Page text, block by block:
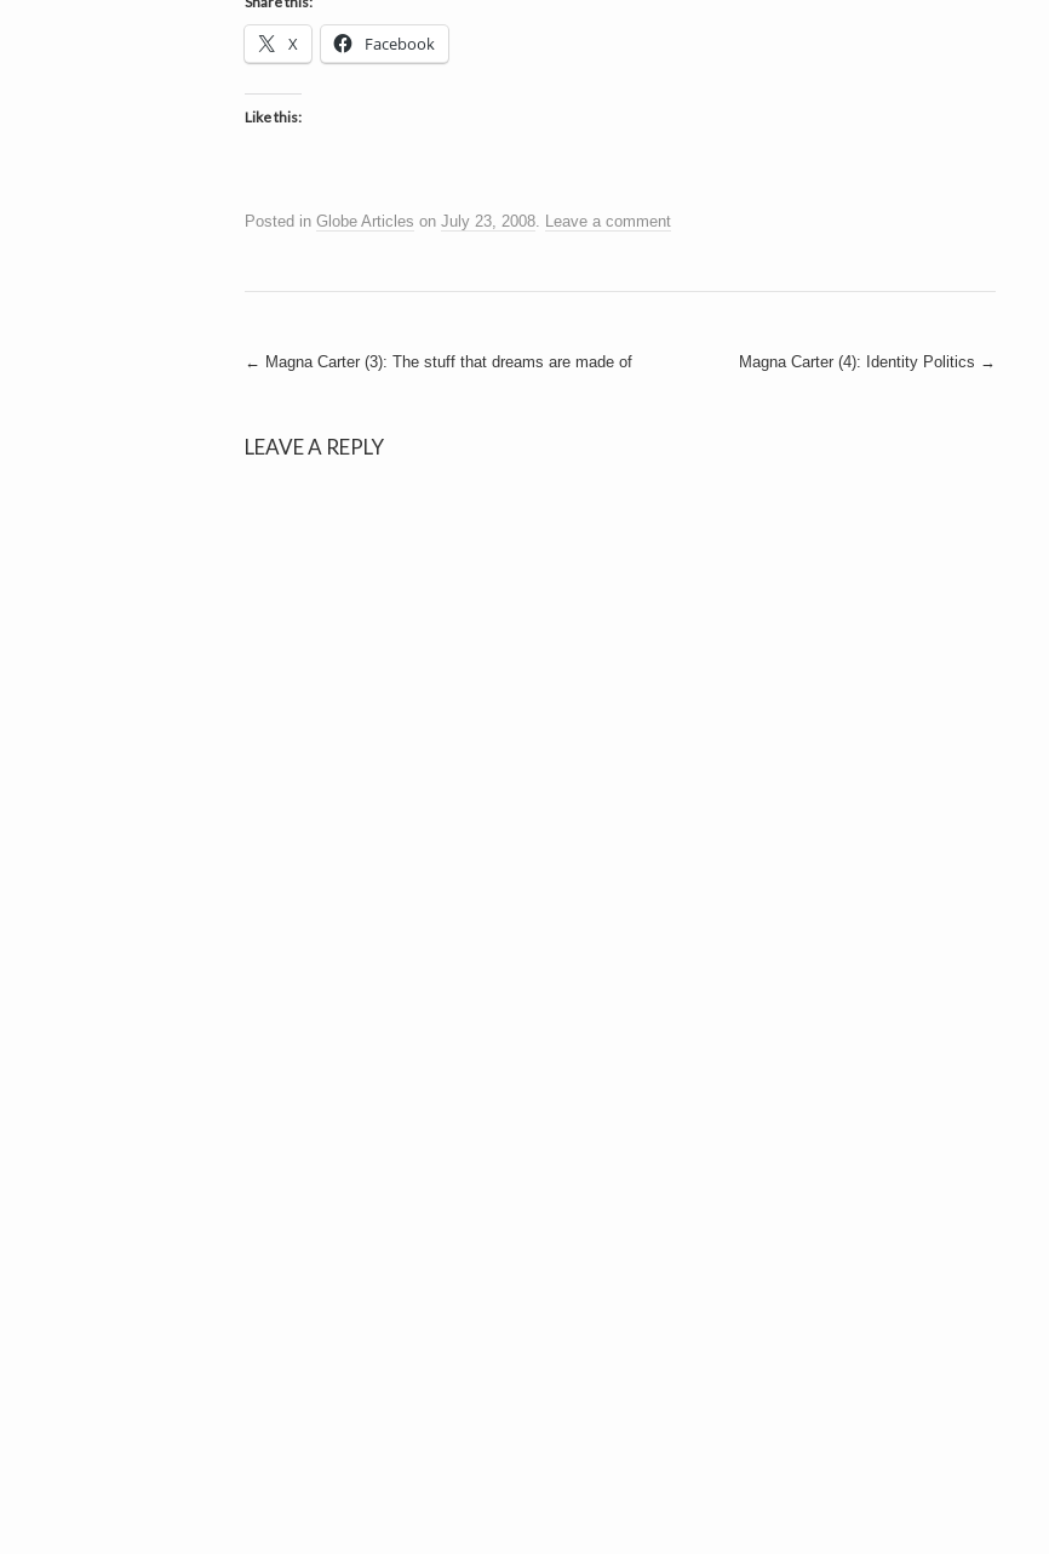
h
e
D
o
g
m
X Facebook
Like this:
Posted in Globe Articles on July 23, 2008. Leave a comment
Post
← Magna Carter (3): The stuff that dreams are made of Magna Carter (4): Identity Politics →
LEAVE A REPLY